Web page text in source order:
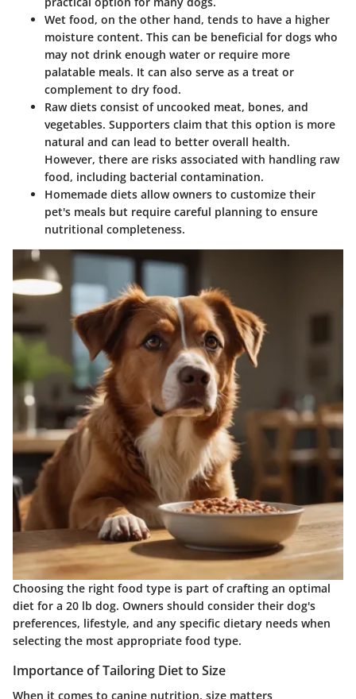
Wet food, on the other hand, tends to have a higher
moisture content. This can be beneficial for dogs who
may not drink enough water or require more
palatable meals. It can also serve as a treat or
complement to dry food.
Raw diets consist of uncooked meat, bones, and
vegetables. Supporters claim that this option is more
natural and can lead to better overall health.
However, there are risks associated with handling raw
food, including bacterial contamination.
Homemade diets allow owners to customize their
pet's meals but require careful planning to ensure
nutritional completeness.
Choosing the right food type is part of crafting an optimal
diet for a 20 lb dog. Owners should consider their dog's
preferences, lifestyle, and any specific dietary needs when
selecting the most appropriate food type.
Importance of Tailoring Diet to Size
When it comes to canine nutrition, size matters